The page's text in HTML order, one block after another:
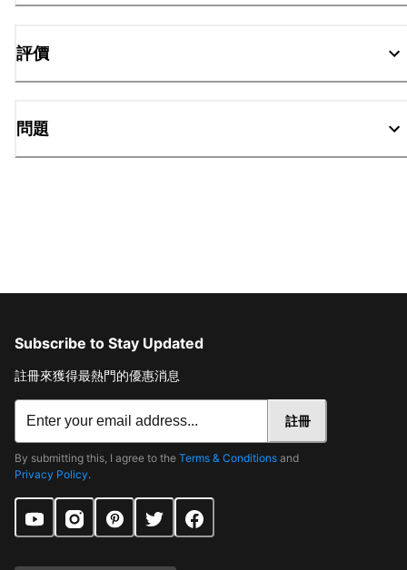
評價
問題
Subscribe to Stay Updated
註冊來獲得最熱門的優惠消息
註冊
By submitting this, I agree to the Terms & Conditions and
Privacy Policy.